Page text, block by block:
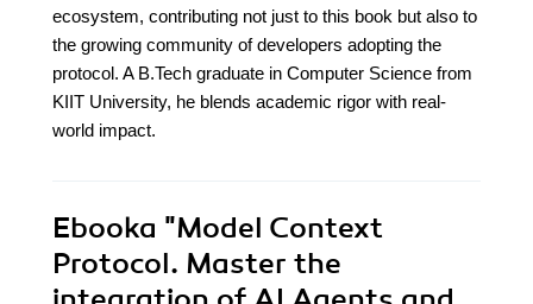
ecosystem, contributing not just to this book but also to
the growing community of developers adopting the
protocol. A B.Tech graduate in Computer Science from
KIIT University, he blends academic rigor with real-
world impact.
Ebooka "Model Context
Protocol. Master the